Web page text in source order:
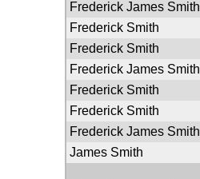
Frederick James Smith
Frederick Smith
Frederick Smith
Frederick James Smith
Frederick Smith
Frederick Smith
Frederick James Smith
James Smith